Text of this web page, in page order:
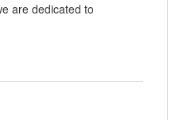
are dedicated to